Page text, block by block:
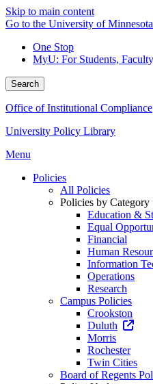
Skip to main content
Go to the University of
One Stop
MyU: For Students,
Search
Office of Institutional Compliance
University Policy Library
Menu
Policies
All Policies
Policies by Category
Education &
Equal
Financial
Human
Information
Operations
Research
Campus Policies
Crookston
Duluth
Morris
Rochester
Twin Cities
Board of Regents